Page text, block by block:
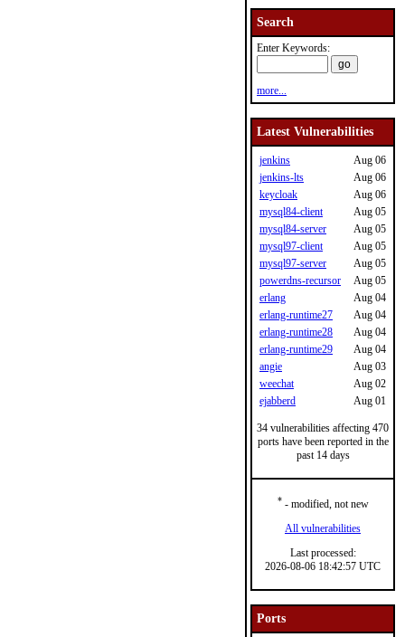
Search
Enter Keywords:
more...
Latest Vulnerabilities
jenkins
Aug 06
jenkins-lts
Aug 06
keycloak
Aug 06
mysql84-client
Aug 05
mysql84-server
Aug 05
mysql97-client
Aug 05
mysql97-server
Aug 05
powerdns-recursor
Aug 05
erlang
Aug 04
erlang-runtime27
Aug 04
erlang-runtime28
Aug 04
erlang-runtime29
Aug 04
angie
Aug 03
weechat
Aug 02
ejabberd
Aug 01
34 vulnerabilities affecting 470
ports have been reported in the
past 14 days
*- modified, not new
All vulnerabilities
Last processed:
2026-08-06 18:42:57 UTC
Ports